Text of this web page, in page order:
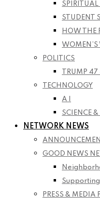
SPIRITUAL
STUDENT
HOW THE
WOMEN’S
POLITICS
TRUMP 47
TECHNOLOGY
A I
SCIENCE
NETWORK NEWS
GOOD NEWS
PRESS & MEDIA